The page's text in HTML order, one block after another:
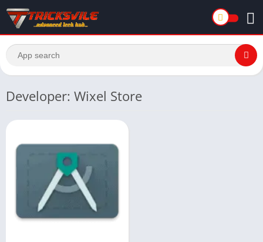
Developer: Wixel Store